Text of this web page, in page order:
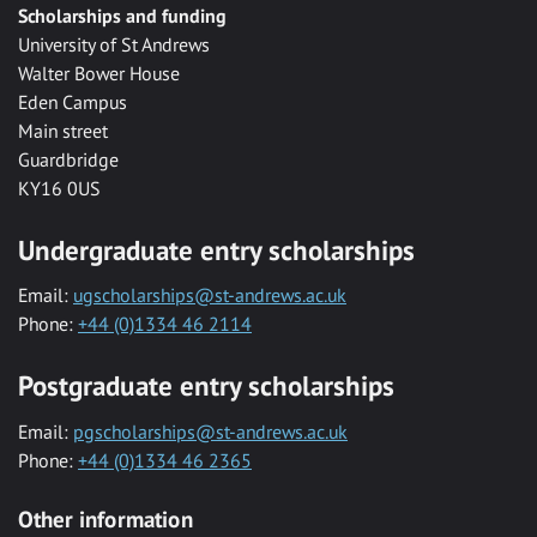
Scholarships and funding
University of St Andrews
Walter Bower House
Eden Campus
Main street
Guardbridge
KY16 0US
Undergraduate entry scholarships
Email: ugscholarships@st-andrews.ac.uk
Phone: +44 (0)1334 46 2114
Postgraduate entry scholarships
Email: pgscholarships@st-andrews.ac.uk
Phone: +44 (0)1334 46 2365
Other information